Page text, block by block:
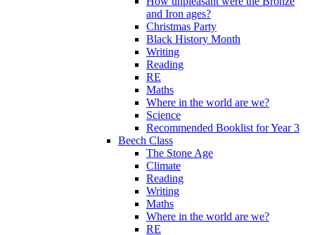
and Iron ages?
Christmas Party
Black History Month
Writing
Reading
RE
Maths
Where in the world are we?
Science
Recommended Booklist for Year 3
Beech Class
The Stone Age
Climate
Reading
Writing
Maths
Where in the world are we?
RE